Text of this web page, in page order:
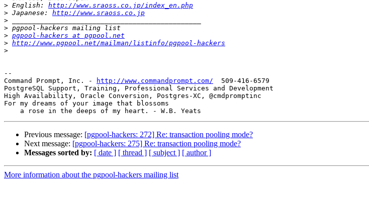
> English: http://www.sraoss.co.jp/index_en.php
> Japanese: http://www.sraoss.co.jp
>
>
> pgpool-hackers at pgpool.net
> http://www.pgpool.net/mailman/listinfo/pgpool-hackers
>
--
Command Prompt, Inc. -
http://www.commandprompt.com/
  509-416-6579
PostgreSQL Support, Training, Professional Services and Development
High Availability, Oracle Conversion, Postgres-XC, @cmdpromptinc
For my dreams of your image that blossoms
Previous message: [pgpool-hackers: 272] Re: transaction pooling mode?
Next message: [pgpool-hackers: 275] Re: transaction pooling mode?
Messages sorted by: [ date ] [ thread ] [ subject ] [ author ]
More information about the pgpool-hackers mailing list